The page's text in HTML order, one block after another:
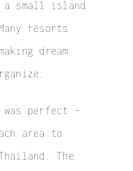
small island
resorts
dream
was perfect –
area to
The